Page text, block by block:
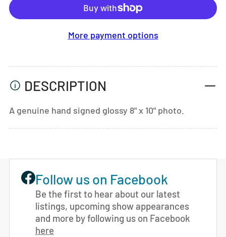
More payment options
DESCRIPTION
A genuine hand signed glossy 8" x 10" photo.
Follow us on Facebook
Be the first to hear about our latest
listings, upcoming show appearances
and more by following us on Facebook
here